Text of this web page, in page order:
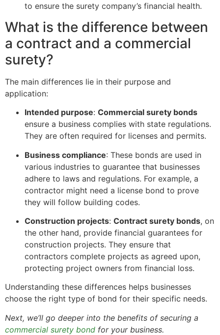
to ensure the surety company’s financial health.
What is the difference between
a contract and a commercial
surety?
The main differences lie in their purpose and
application:
Intended purpose: Commercial surety bonds
ensure a business complies with state regulations.
They are often required for licenses and permits.
Business compliance: These bonds are used in
various industries to guarantee that businesses
adhere to laws and regulations. For example, a
contractor might need a license bond to prove
they will follow building codes.
Construction projects: Contract surety bonds, on
the other hand, provide financial guarantees for
construction projects. They ensure that
contractors complete projects as agreed upon,
protecting project owners from financial loss.
Understanding these differences helps businesses
choose the right type of bond for their specific needs.
Next, we’ll go deeper into the benefits of securing a
commercial surety bond for your business.